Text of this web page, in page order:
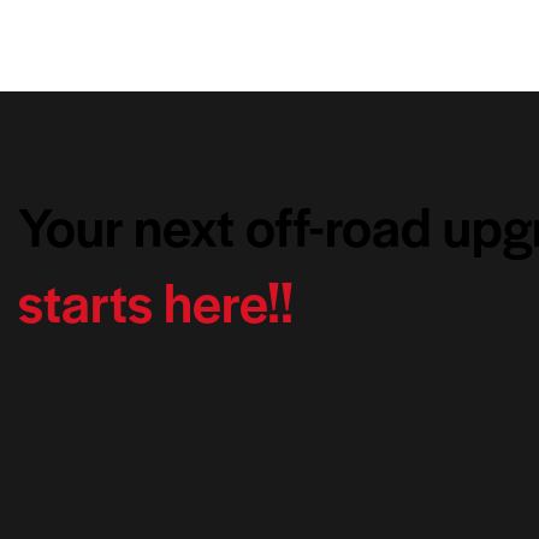
Your next off-road
starts here!!